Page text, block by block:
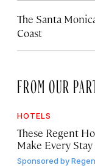
The Santa
Coast
FROM OUR
HOTELS
These Regent
Make Every
Sponsored by